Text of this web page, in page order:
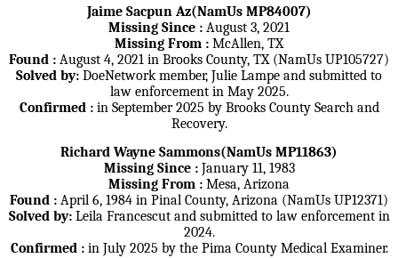
Jaime Sacpun Az(NamUs MP84007)
Missing Since : August 3, 2021
Missing From : McAllen, TX
Found : August 4, 2021 in Brooks County, TX (NamUs UP105727)
Solved by: DoeNetwork member, Julie Lampe and submitted to
law enforcement in May 2025.
Confirmed :in September 2025 by Brooks County Search and
Recovery.
Richard Wayne Sammons(NamUs MP11863)
Missing Since :January 11, 1983
Missing From : Mesa, Arizona
Found : April 6, 1984 in Pinal County, Arizona (NamUs UP12371)
Solved by:Leila Francescut and submitted to law enforcement in
2024.
Confirmed :in July 2025 by the Pima County Medical Examiner.